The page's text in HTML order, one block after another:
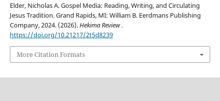
Elder, Nicholas A. Gospel Media: Reading, Writing, and Circulating
Jesus Tradition. Grand Rapids, MI: William B. Eerdmans Publishing
Company, 2024. (2026).Hekima Review.
https://doi.org/10.21217/2t5d8239
More Citation Formats